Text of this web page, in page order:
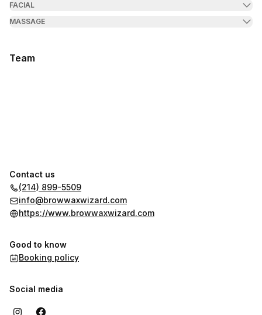
FACIAL
MASSAGE
Team
Contact us
(214) 899-5509
info@browwaxwizard.com
https://www.browwaxwizard.com
Good to know
Booking policy
Social media